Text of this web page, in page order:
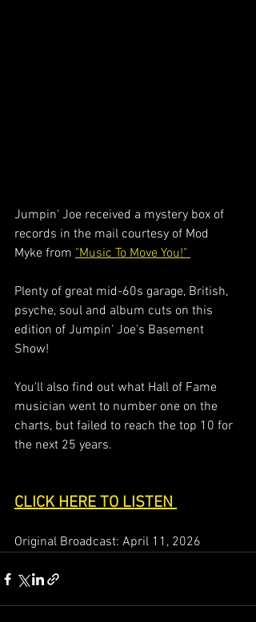
Jumpin' Joe received a mystery box of
records in the mail courtesy of Mod
Myke from "Music To Move You!"
Plenty of great mid-60s garage, British,
psyche, soul and album cuts on this
edition of Jumpin' Joe's Basement
Show!
You'll also find out what Hall of Fame
musician went to number one on the
charts, but failed to reach the top 10 for
the next 25 years.
CLICK HERE TO LISTEN
Original Broadcast: April 11, 2026